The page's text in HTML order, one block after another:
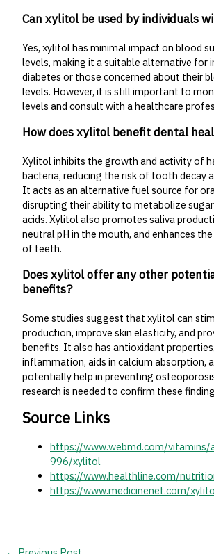
Can xylitol be used by individuals
Yes, xylitol has minimal impact on blood
levels, making it a suitable alternative for
diabetes or those concerned about their
levels. However, it is still important to
levels and consult with a healthcare
How does xylitol benefit dental
Xylitol inhibits the growth and activity of
bacteria, reducing the risk of tooth decay
It acts as an alternative fuel source for
disrupting their ability to metabolize
acids. Xylitol also promotes saliva
neutral pH in the mouth, and enhances
of teeth.
Does xylitol offer any other
benefits?
Some studies suggest that xylitol can
production, improve skin elasticity, and
benefits. It also has antioxidant
inflammation, aids in calcium absorption,
potentially help in preventing
research is needed to confirm these
Source Links
https://www.webmd.com/
996/xylitol
https://www.healthline.com/
https://www.medicinenet.com/